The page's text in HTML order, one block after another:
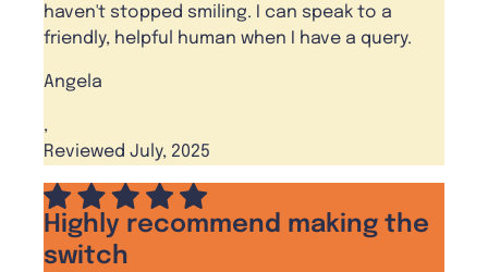
haven't stopped smiling. I can speak to a
friendly, helpful human when I have a query.
Angela
,
Reviewed July, 2025
Highly recommend making the
switch